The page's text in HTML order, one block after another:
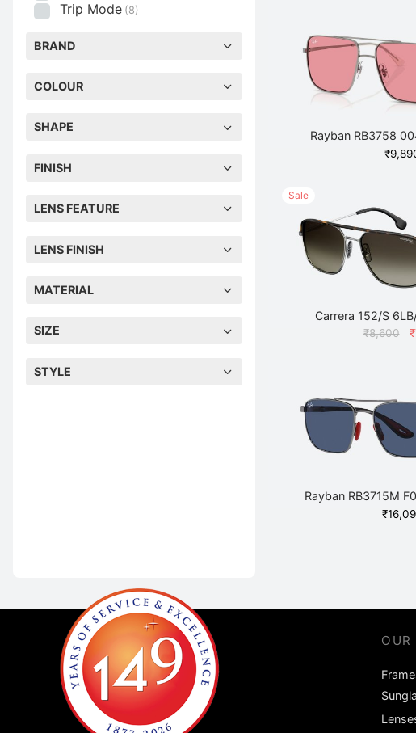
Trip Mode (8)
BRAND
COLOUR
SHAPE
FINISH
LENS FEATURE
LENS FINISH
MATERIAL
SIZE
STYLE
Rayban RB3758
₹
Sale
Carrera 152/S
₹8,600 ₹
Rayban RB3715M
₹
OUR